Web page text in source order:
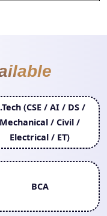
(CSE / AI / DS /
Mechanical / Civil /
Electrical / ET)
BCA